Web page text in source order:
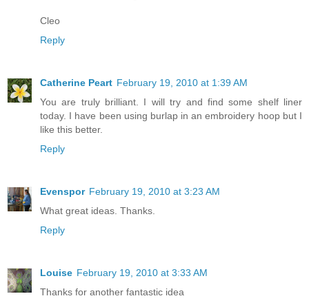
Cleo
Reply
Catherine Peart February 19, 2010 at 1:39 AM
You are truly brilliant. I will try and find some shelf liner
today. I have been using burlap in an embroidery hoop but I
like this better.
Reply
Evenspor February 19, 2010 at 3:23 AM
What great ideas. Thanks.
Reply
Louise February 19, 2010 at 3:33 AM
Thanks for another fantastic idea